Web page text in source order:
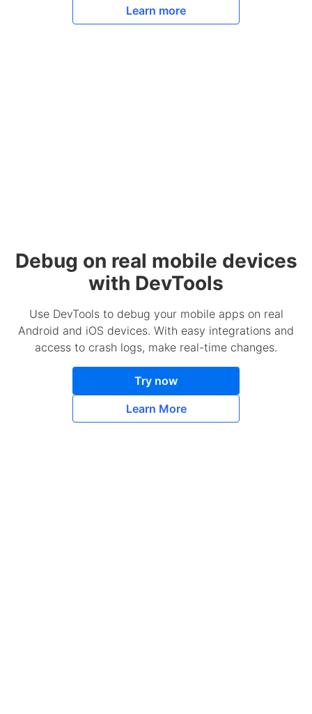
Learn more
Debug on real mobile devices
with DevTools
Use DevTools to debug your mobile apps on real
Android and iOS devices. With easy integrations and
access to crash logs, make real-time changes.
Try now
Learn More